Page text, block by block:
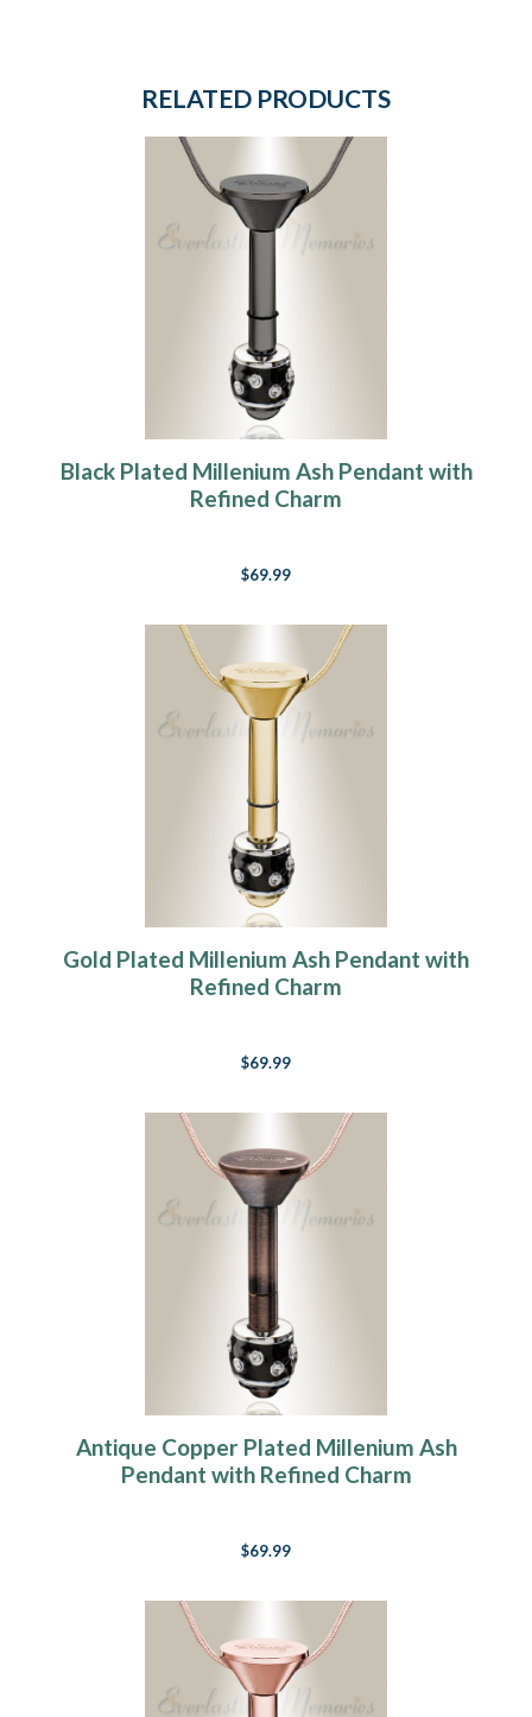
RELATED PRODUCTS
Black Plated Millenium Ash Pendant with
Refined Charm
$69.99
Gold Plated Millenium Ash Pendant with
Refined Charm
$69.99
Antique Copper Plated Millenium Ash
Pendant with Refined Charm
$69.99